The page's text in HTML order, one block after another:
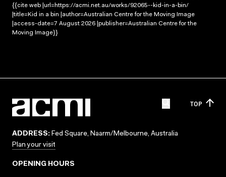
{{cite web |url=https://acmi.net.au/works/92065--kid-in-a-bin/
|title=Kid in a bin |author=Australian Centre for the Moving Image
|access-date=7 August 2026 |publisher=Australian Centre for the
Moving Image}}
TOP
ADDRESS: Fed Square, Naarm/Melbourne, Australia
Plan your visit
OPENING HOURS